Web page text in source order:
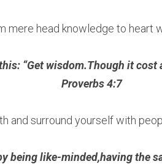
mere head knowledge to heart
“Get wisdom.Though it cost
Proverbs 4:7
and surround yourself with
being like-minded,having the